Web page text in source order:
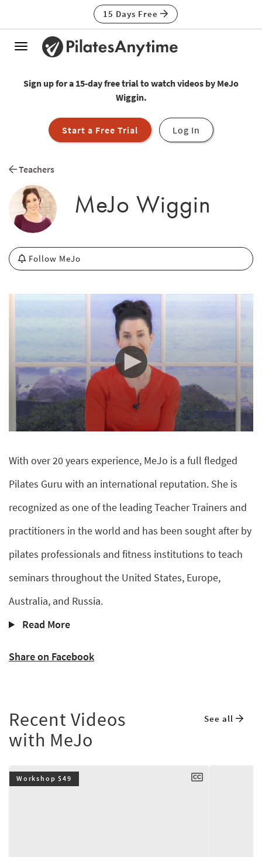
15 Days Free
Toggle
Sign up for a 15-day free trial to watch videos by MeJo
Wiggin.
Start a Free Trial Log In
Teachers
MeJo Wiggin
Follow MeJo
10
10
With over 20 years experience, MeJo is a full fledged
Pilates Guru with an international reputation. She is
recognized as one of the leading Teacher Trainers and
practitioners in the world and has been sought after by
pilates professionals and fitness institutions to teach
seminars throughout the United States, Europe,
Australia, and Russia.
Read More
Share on Facebook
Recent Videos
with MeJo
See all
Workshop $49